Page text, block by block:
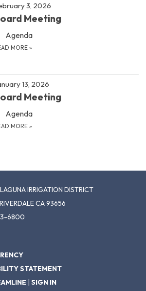
3, 2026
Meeting
Agenda
MORE»
13, 2026
Meeting
Agenda
MORE»
IRRIGATION DISTRICT
CA 93656
6800
STATEMENT
| SIGN IN